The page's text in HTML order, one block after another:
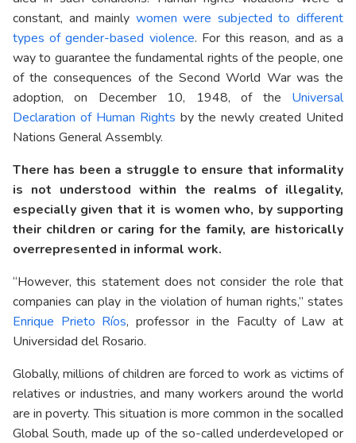
constant, and mainly women were subjected to different
types of gender-based violence. For this reason, and as a
way to guarantee the fundamental rights of the people, one
of the consequences of the Second World War was the
adoption, on December 10, 1948, of the Universal
Declaration of Human Rights by the newly created United
Nations General Assembly.
There has been a struggle to ensure that informality
is not understood within the realms of illegality,
especially given that it is women who, by supporting
their children or caring for the family, are historically
overrepresented in informal work.
“However, this statement does not consider the role that
companies can play in the violation of human rights,” states
Enrique Prieto Ríos, professor in the Faculty of Law at
Universidad del Rosario.
Globally, millions of children are forced to work as victims of
relatives or industries, and many workers around the world
are in poverty. This situation is more common in the socalled
Global South, made up of the so-called underdeveloped or